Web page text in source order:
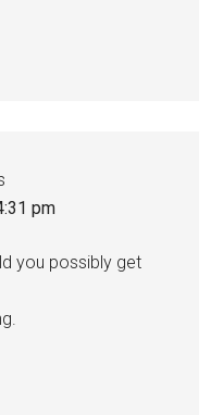
pm
you possibly get